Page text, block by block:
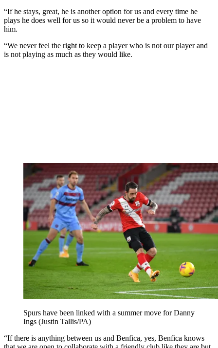
“If he stays, great, he is another option for us and every time he
plays he does well for us so it would never be a problem to have
him.
“We never feel the right to keep a player who is not our player and
is not playing as much as they would like.
Spurs have been linked with a summer move for Danny
Ings (Justin Tallis/PA)
“If there is anything between us and Benfica, yes, Benfica knows